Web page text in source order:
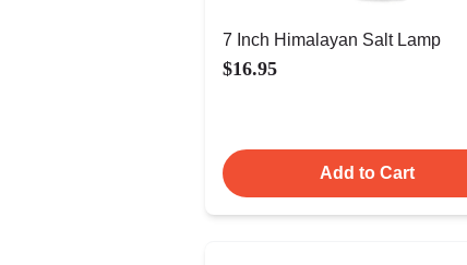
7 Inch Himalayan Salt Lamp
$16.95
Add to Cart